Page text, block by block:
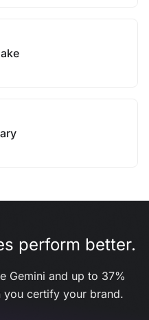
perform better.
Gemini and up to 37%
you certify your brand.